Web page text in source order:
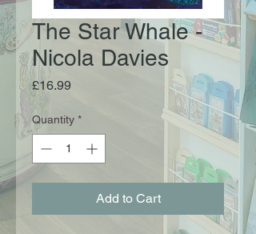
The Star Whale -
Nicola Davies
£16.99Price
Quantity *
Add to Cart